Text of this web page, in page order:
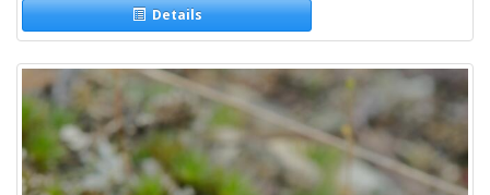
Details